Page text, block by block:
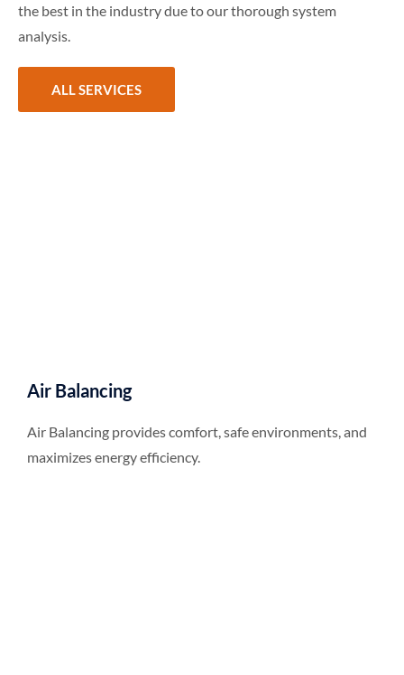
the best in the industry due to our thorough system
analysis.
ALL SERVICES
Air Balancing
Air Balancing provides comfort, safe environments, and
maximizes energy efficiency.